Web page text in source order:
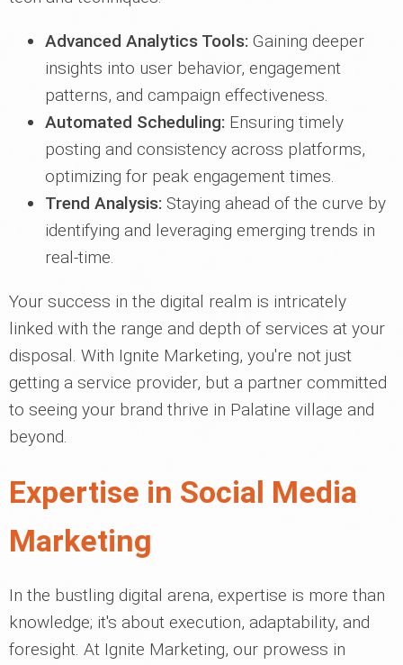
Advanced Analytics Tools: Gaining deeper
insights into user behavior, engagement
patterns, and campaign effectiveness.
Automated Scheduling: Ensuring timely
posting and consistency across platforms,
optimizing for peak engagement times.
Trend Analysis: Staying ahead of the curve by
identifying and leveraging emerging trends in
real-time.
Your success in the digital realm is intricately
linked with the range and depth of services at your
disposal. With Ignite Marketing, you're not just
getting a service provider, but a partner committed
to seeing your brand thrive in Palatine village and
beyond.
Expertise in Social Media
Marketing
In the bustling digital arena, expertise is more than
knowledge; it's about execution, adaptability, and
foresight. At Ignite Marketing, our prowess in